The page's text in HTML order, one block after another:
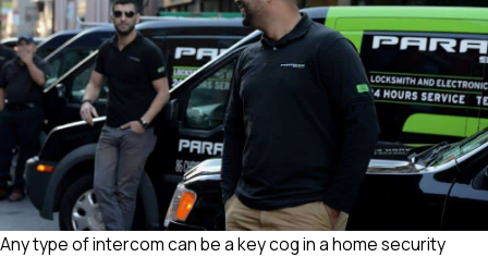
Any type of intercom can be a key cog in a home security